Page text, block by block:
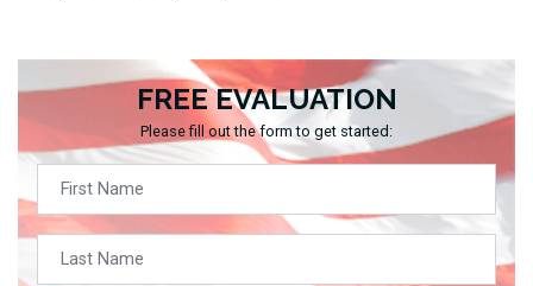
FREE EVALUATION
Please fill out the form to get started: